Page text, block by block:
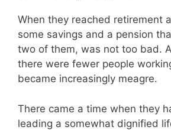
When they reached retirement
some savings and a pension
two of them, was not too bad.
there were fewer people
became increasingly meagre.
There came a time when they
leading a somewhat dignified